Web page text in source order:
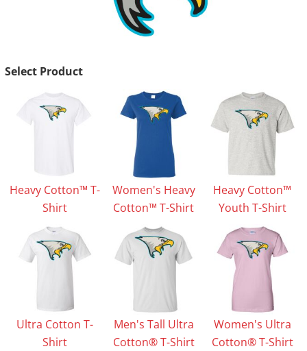
Select Product
Heavy Cotton™ T-
Shirt
Women's Heavy
Cotton™ T-Shirt
Heavy Cotton™
Youth T-Shirt
Ultra Cotton T-
Shirt
Men's Tall Ultra
Cotton® T-Shirt
Women's Ultra
Cotton® T-Shirt